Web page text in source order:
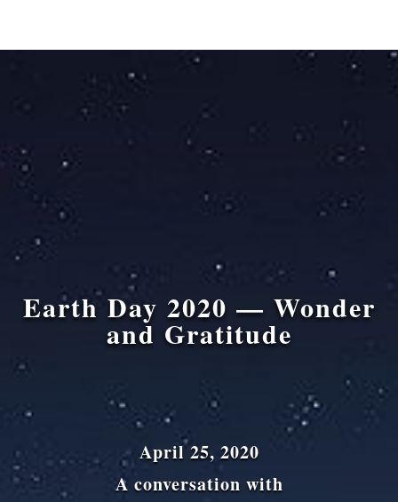
Earth Day 2020 — Wonder
and Gratitude
April 25, 2020
A conversation with